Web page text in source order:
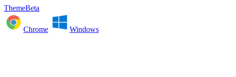
ThemeBeta
Chrome Windows